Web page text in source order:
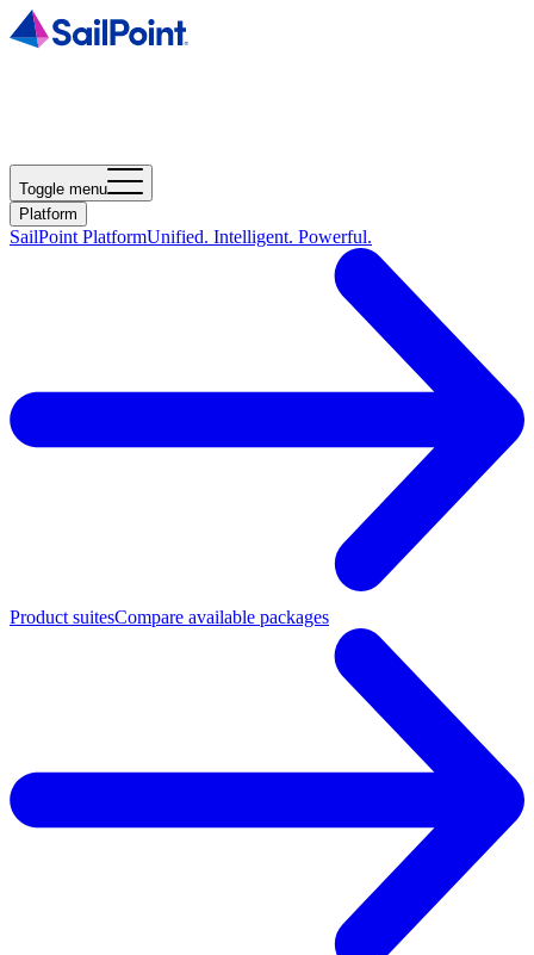
Toggle menu
Platform
SailPoint PlatformUnified. Intelligent. Powerful.
Product suitesCompare available packages